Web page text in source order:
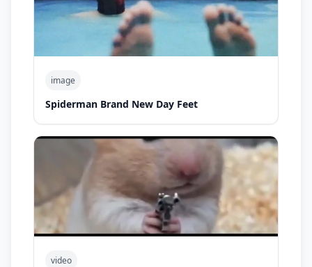
image
Spiderman Brand New Day Feet
video